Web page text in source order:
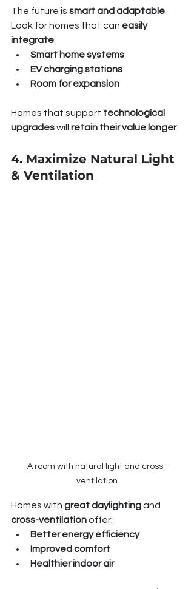
The future is smart and adaptable
Look for homes that can easily
integrate:
Smart home systems
EV charging stations
Room for expansion
Homes that support technological
upgrades will retain their value longer.
4. Maximize Natural Light
& Ventilation
A room with natural light and cross-
ventilation
Homes with great daylighting and
cross-ventilation offer:
Better energy efficiency
Improved comfort
Healthier indoor air